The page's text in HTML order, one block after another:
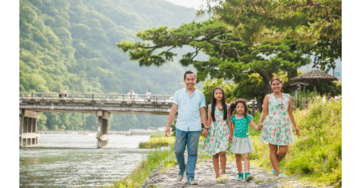
wartegnya, dan saat tampil di Trans TV acaranya Tukul. Saya
sudah beberapa kali makan di sini baik sendiri maupun
dengan anak-anak. Saya ingin mereka juga bisa menikmati
makan di tempat sederhana meski juga mampu makan di
tempat mewah. Tadi kami makan kenyang bertiga dan
minum teh dengan lauk sayur, kikil, pare, tempe, kerupuk,
total hanya 34ribu rupiah saja :) Kalau kalian sedang ada di
seputaran Menteng, Taman Suropati dan Mesjid Sun...